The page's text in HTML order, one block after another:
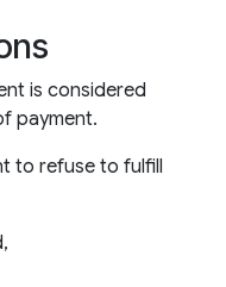
is considered
payment.
to refuse to fulfill